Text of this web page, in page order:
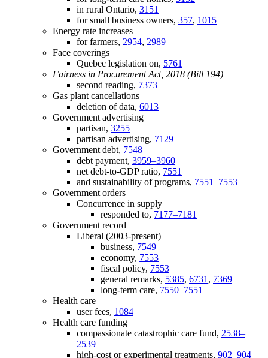
in rural Ontario, 3151
for small business owners, 357, 1015
Energy rate increases
for farmers, 2954, 2989
Face coverings
Quebec legislation on, 5761
Fairness in Procurement Act, 2018 (Bill 194)
second reading, 7373
Gas plant cancellations
deletion of data, 6013
Government advertising
partisan, 3255
partisan advertising, 7129
Government debt, 7548
debt payment, 3959–3960
net debt-to-GDP ratio, 7551
and sustainability of programs, 7551–7553
Government orders
Concurrence in supply
responded to, 7177–7181
Government record
Liberal (2003-present)
business, 7549
economy, 7553
fiscal policy, 7553
general remarks, 5385, 6731 , 7369
long-term care, 7550–7551
Health care
user fees, 1084
Health care funding
compassionate catastrophic care fund, 2538–
2539
high-cost or experimental treatments, 902–904